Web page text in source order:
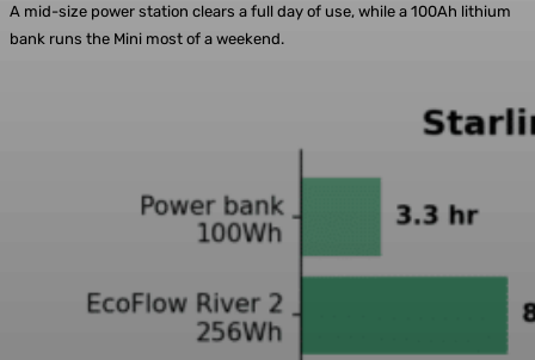
A mid-size power station clears a full day of use, while a 100Ah lithium
bank runs the Mini most of a weekend.